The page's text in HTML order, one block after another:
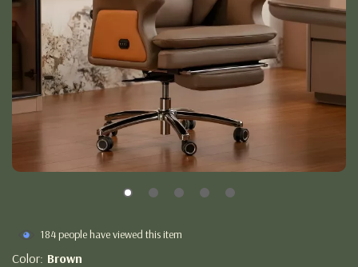
184 people have viewed this item
Color: Brown